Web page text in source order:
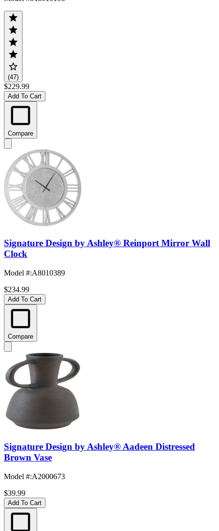
(47)
$229.99
Add To Cart
Compare
Signature Design by Ashley® Reinport Mirror Wall
Clock
Model #:A8010389
$234.99
Add To Cart
Compare
Signature Design by Ashley® Aadeen Distressed
Brown Vase
Model #:A2000673
$39.99
Add To Cart